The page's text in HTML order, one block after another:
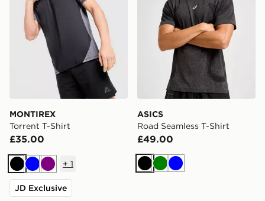
MONTIREX
Torrent T-Shirt
£35.00
BlackBluePurple
+ 1
JD Exclusive
ASICS
Road Seamless T-Shirt
£49.00
BlackGreen
Blue